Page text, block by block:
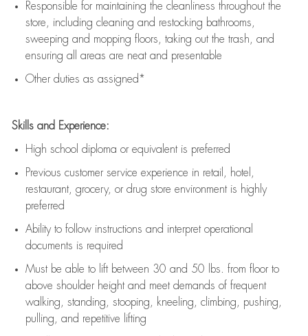
Responsible for maintaining the cleanliness throughout the
store, including cleaning and restocking bathrooms,
sweeping and mopping floors, taking out the trash, and
ensuring all areas are neat and presentable
Other duties as assigned*
Skills and Experience:
High school diploma or equivalent is preferred
Previous customer service experience in retail, hotel,
restaurant, grocery, or drug store environment is highly
preferred
Ability to follow instructions and interpret operational
documents is required
Must be able to lift between 30 and 50 lbs. from floor to
above shoulder height and meet demands of frequent
walking, standing, stooping, kneeling, climbing, pushing,
pulling, and repetitive lifting